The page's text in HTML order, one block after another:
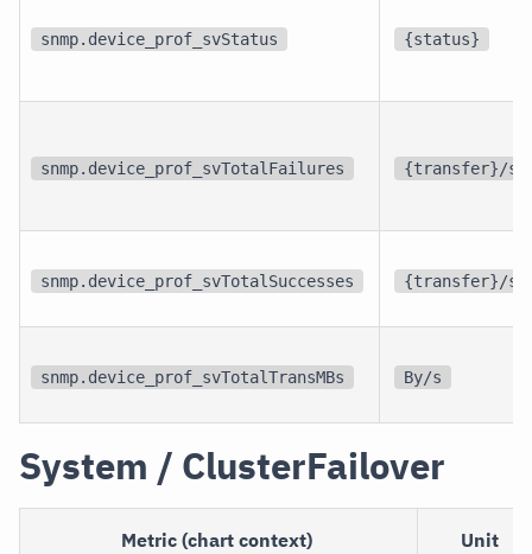
snmp.device_prof_svStatus {status}
snmp.device_prof_svTotalFailures {transfer}/s
snmp.device_prof_svTotalSuccesses {transfer}/s
snmp.device_prof_svTotalTransMBs By/s
System / ClusterFailover
Metric (chart context) Unit